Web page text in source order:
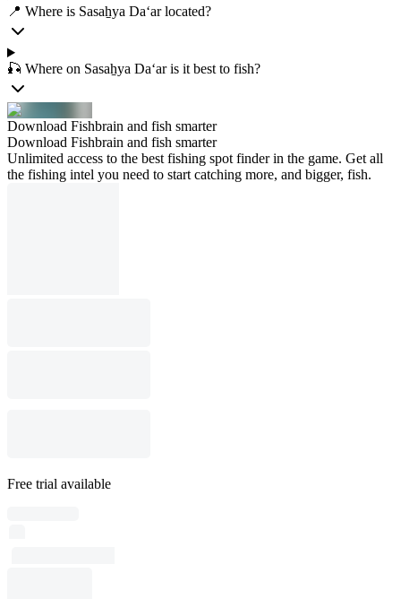
📍 Where is Sasaẖya Da‘ar located?
🎣 Where on Sasaẖya Da‘ar is it best to fish?
Download Fishbrain and fish smarter
Download Fishbrain and fish smarter
Unlimited access to the best fishing spot finder in the game. Get all
the fishing intel you need to start catching more, and bigger, fish.
Free trial available